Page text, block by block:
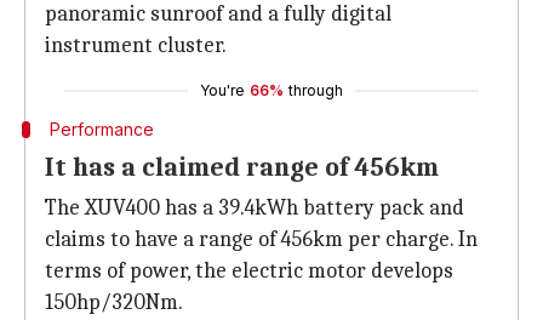
panoramic sunroof and a fully digital
instrument cluster.
You're 66% through
Performance
It has a claimed range of 456km
The XUV400 has a 39.4kWh battery pack and
claims to have a range of 456km per charge. In
terms of power, the electric motor develops
150hp/320Nm.